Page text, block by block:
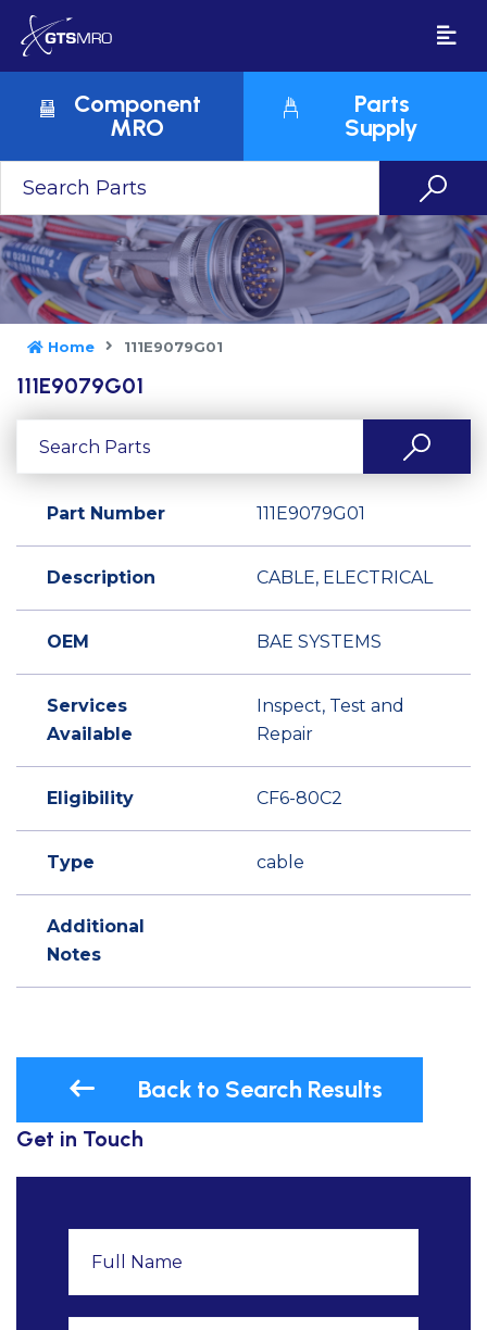
Component
MRO
Parts
Supply
Home 111E9079G01
111E9079G01
Part Number 111E9079G01
Description CABLE, ELECTRICAL
OEM BAE SYSTEMS
Services
Available
Inspect, Test and
Repair
Eligibility CF6-80C2
Type cable
Additional
Notes
Back to Search Results
Get in Touch